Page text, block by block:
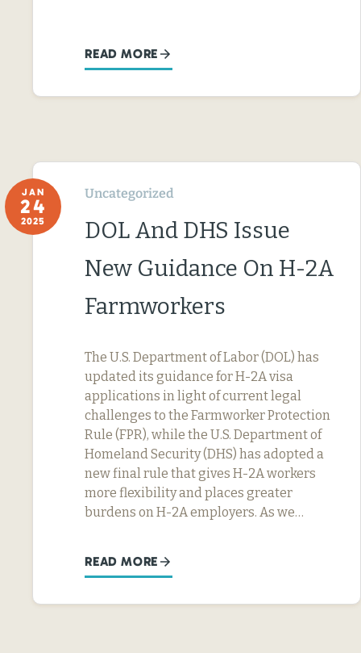
READ MORE
JAN
24
2025
Uncategorized
DOL And DHS Issue
New Guidance On H-2A
Farmworkers
The U.S. Department of Labor (DOL) has
updated its guidance for H-2A visa
applications in light of current legal
challenges to the Farmworker Protection
Rule (FPR), while the U.S. Department of
Homeland Security (DHS) has adopted a
new final rule that gives H-2A workers
more flexibility and places greater
burdens on H-2A employers. As we…
READ MORE